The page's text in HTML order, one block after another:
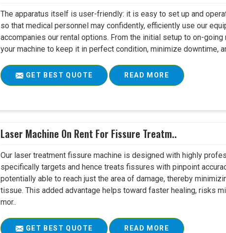
The apparatus itself is user-friendly: it is easy to set up and
so that medical personnel may confidently, efficiently use our
accompanies our rental options. From the initial setup to on-
your machine to keep it in perfect condition, minimize downtime,
GET BEST QUOTE READ MORE
Laser Machine On Rent For Fissure Treatm..
Our laser treatment fissure machine is designed with highly
specifically targets and hence treats fissures with pinpoint
potentially able to reach just the area of damage, thereby
tissue. This added advantage helps toward faster healing, risks
mor..
GET BEST QUOTE READ MORE